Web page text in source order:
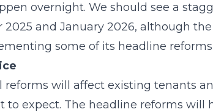
overnight. We should see a
2025 and January 2026, although
some of its headline reforms.
will affect existing tenants
expect. The headline reforms will